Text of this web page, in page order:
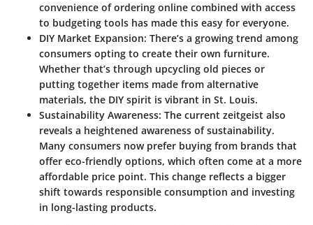
convenience of ordering online combined with access
to budgeting tools has made this easy for everyone.
DIY Market Expansion: There’s a growing trend among
consumers opting to create their own furniture.
Whether that’s through upcycling old pieces or
putting together items made from alternative
materials, the DIY spirit is vibrant in St. Louis.
Sustainability Awareness: The current zeitgeist also
reveals a heightened awareness of sustainability.
Many consumers now prefer buying from brands that
offer eco-friendly options, which often come at a more
affordable price point. This change reflects a bigger
shift towards responsible consumption and investing
in long-lasting products.